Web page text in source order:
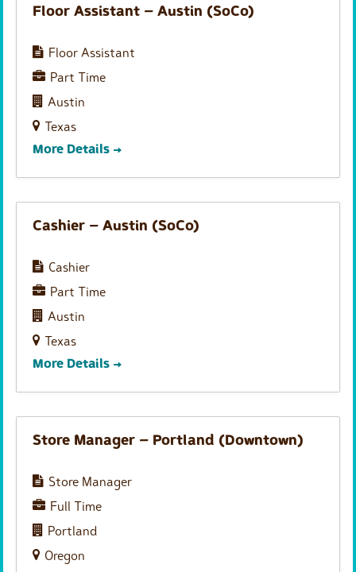
Floor Assistant – Austin (SoCo)
Floor Assistant
Part Time
Austin
Texas
More Details
Cashier – Austin (SoCo)
Cashier
Part Time
Austin
Texas
More Details
Store Manager – Portland (Downtown)
Store Manager
Full Time
Portland
Oregon